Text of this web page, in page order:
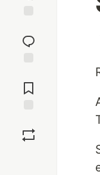
reaction
Comments